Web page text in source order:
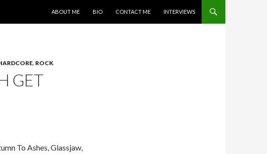
ABOUT ME
BIO CONTACT ME INTERVIEWS
, ROCK
GET
To Ashes, Glassjaw,